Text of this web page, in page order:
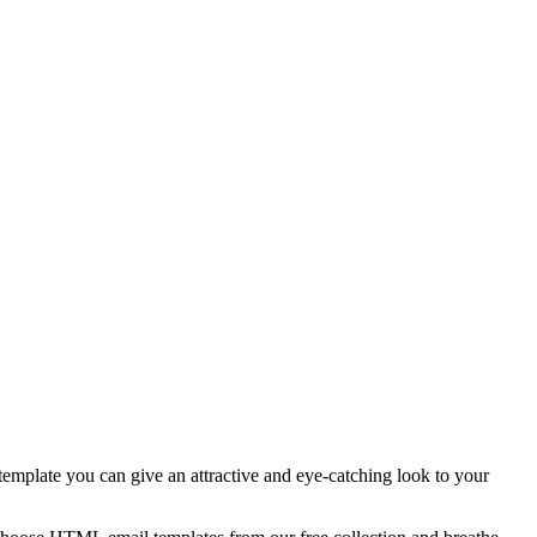
you can give an attractive and eye-catching look to your